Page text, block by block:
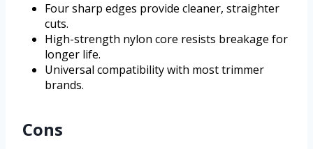
Four sharp edges provide cleaner, straighter
cuts.
High-strength nylon core resists breakage for
longer life.
Universal compatibility with most trimmer
brands.
Cons